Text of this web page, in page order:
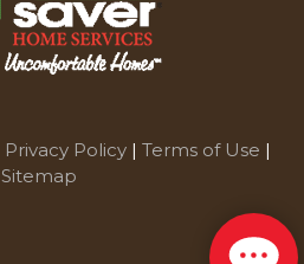
Privacy Policy | Terms of Use |
Sitemap